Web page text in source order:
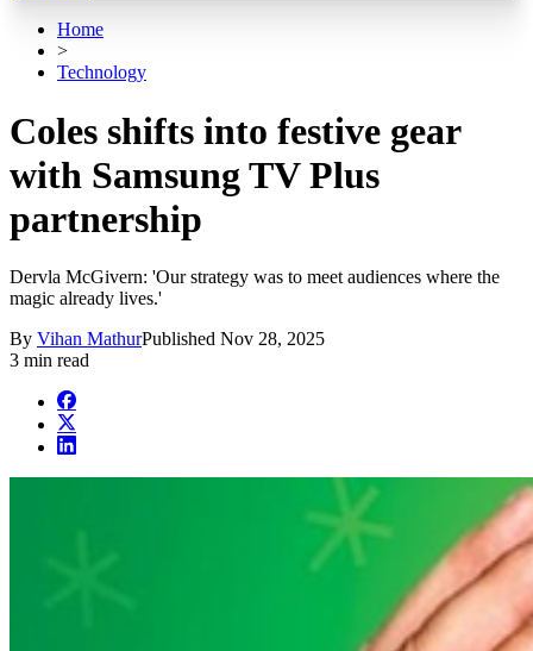
Home
>
Technology
Coles shifts into festive gear
with Samsung TV Plus
partnership
Dervla McGivern: 'Our strategy was to meet audiences where the
magic already lives.'
By Vihan MathurPublished Nov 28, 2025
3 min read